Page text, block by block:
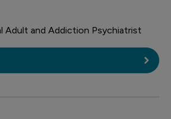
Adult and Addiction Psychiatrist